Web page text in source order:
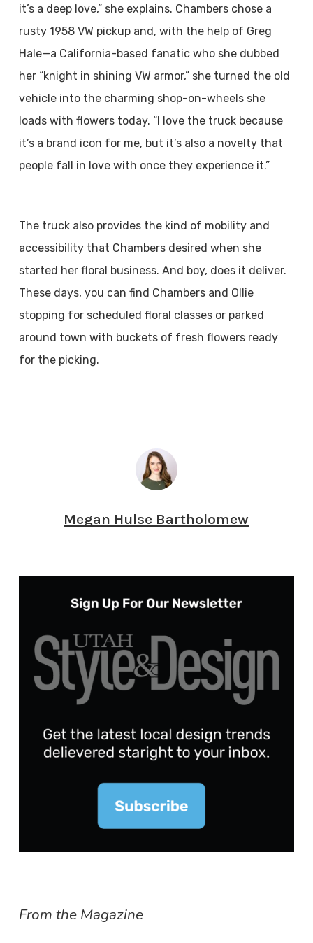
it’s a deep love,” she explains. Chambers chose a
rusty 1958 VW pickup and, with the help of Greg
Hale—a California-based fanatic who she dubbed
her “knight in shining VW armor,” she turned the old
vehicle into the charming shop-on-wheels she
loads with flowers today. “I love the truck because
it’s a brand icon for me, but it’s also a novelty that
people fall in love with once they experience it.”
The truck also provides the kind of mobility and
accessibility that Chambers desired when she
started her floral business. And boy, does it deliver.
These days, you can find Chambers and Ollie
stopping for scheduled floral classes or parked
around town with buckets of fresh flowers ready
for the picking.
Megan Hulse Bartholomew
From the Magazine